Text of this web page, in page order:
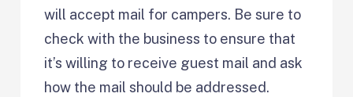
will accept mail for campers. Be sure to
check with the business to ensure that
it’s willing to receive guest mail and ask
how the mail should be addressed.